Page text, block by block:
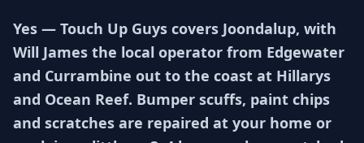
Yes — Touch Up Guys covers Joondalup, with
Will James the local operator from Edgewater
and Currambine out to the coast at Hillarys
and Ocean Reef. Bumper scuffs, paint chips
and scratches are repaired at your home or